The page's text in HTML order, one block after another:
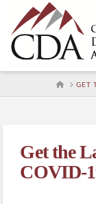
HOME
GET
Get the
COVID-